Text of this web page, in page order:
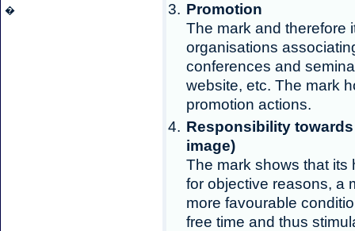
�
Promotion
The mark and therefore
organisations
conferences and
website, etc. The mark
promotion actions.
Responsibility
image)
The mark shows that its
for objective reasons, a
more favourable
free time and thus